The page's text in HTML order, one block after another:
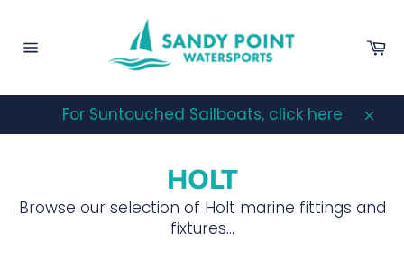
content
For Suntouched Sailboats, click here
HOLT
Browse our selection of Holt marine fittings and
fixtures...